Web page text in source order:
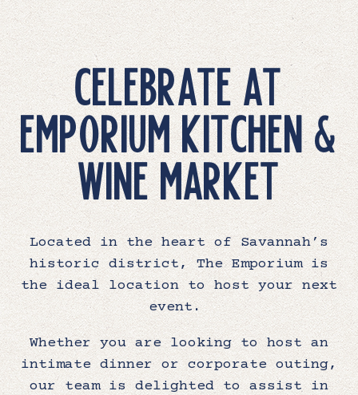
CELEBRATE AT
EMPORIUM KITCHEN &
WINE MARKET
Located in the heart of Savannah’s
historic district, The Emporium is
the ideal location to host your next
event.
Whether you are looking to host an
intimate dinner or corporate outing,
our team is delighted to assist in